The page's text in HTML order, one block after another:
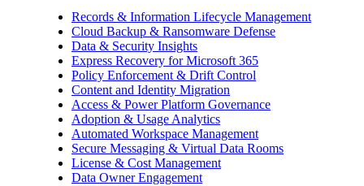
Records & Information Lifecycle Management
Cloud Backup & Ransomware Defense
Data & Security Insights
Express Recovery for Microsoft 365
Policy Enforcement & Drift Control
Content and Identity Migration
Access & Power Platform Governance
Adoption & Usage Analytics
Automated Workspace Management
Secure Messaging & Virtual Data Rooms
License & Cost Management
Data Owner Engagement